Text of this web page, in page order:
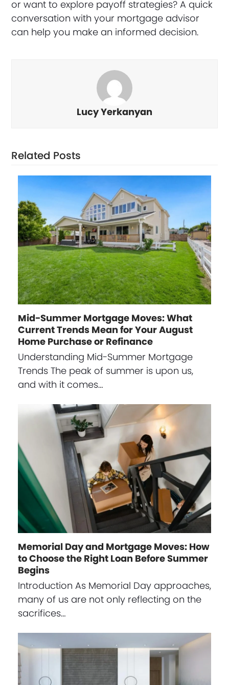
or want to explore payoff strategies? A quick
conversation with your mortgage advisor
can help you make an informed decision.
Lucy Yerkanyan
Related Posts
Mid-Summer Mortgage Moves: What
Current Trends Mean for Your August
Home Purchase or Refinance
Understanding Mid-Summer Mortgage
Trends The peak of summer is upon us,
and with it comes…
Memorial Day and Mortgage Moves: How
to Choose the Right Loan Before Summer
Begins
Introduction As Memorial Day approaches,
many of us are not only reflecting on the
sacrifices…